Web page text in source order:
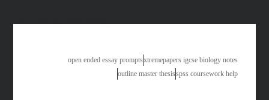
open ended essay promptsxtremepapers igcse biology notes
outline master thesisspss coursework help